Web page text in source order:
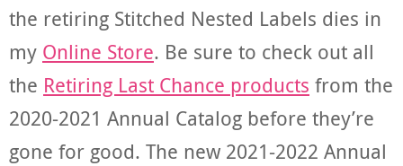
the retiring Stitched Nested Labels dies in
my Online Store. Be sure to check out all
the Retiring Last Chance products from the
2020-2021 Annual Catalog before they’re
gone for good. The new 2021-2022 Annual